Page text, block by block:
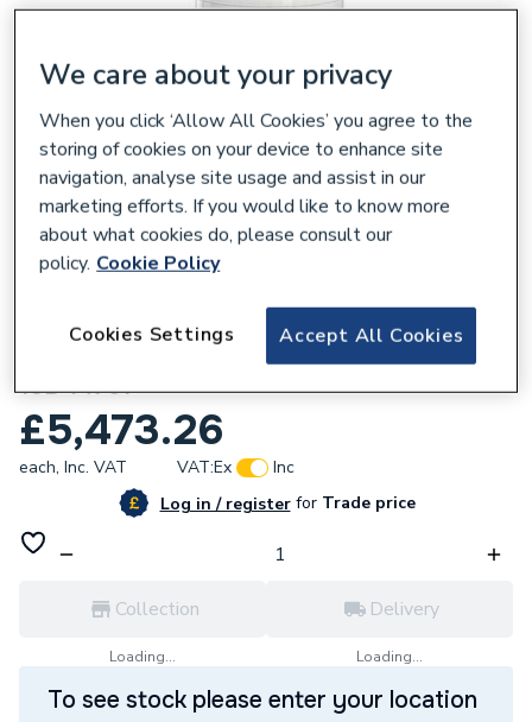
Flamco Airfix D-E Exp. Vessel Pw 200/6.0
10B 14751
£5,473.26
each, Inc. VAT VAT:Ex
Inc
Log in / registerforTrade price
Collection
Loading...
Delivery
Loading...
To see stock please enter your location
We care about your privacy
When you click ‘Allow All Cookies’ you agree to the
storing of cookies on your device to enhance site
navigation, analyse site usage and assist in our
marketing efforts. If you would like to know more
about what cookies do, please consult our
policy. Cookie Policy
Accept All Cookies
Cookies Settings